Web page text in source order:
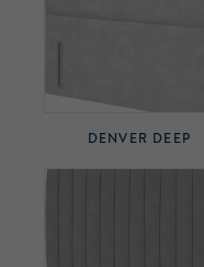
DENVER DEEP